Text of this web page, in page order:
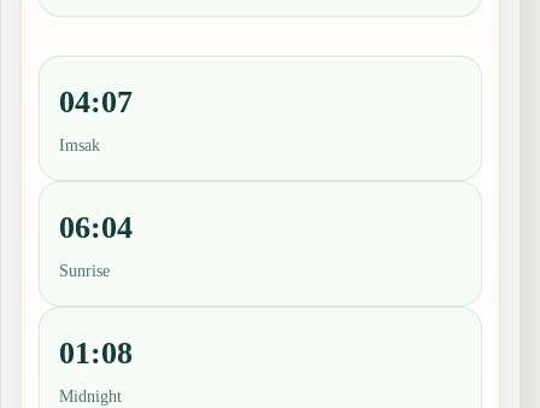
04:07
Imsak
06:04
Sunrise
01:08
Midnight